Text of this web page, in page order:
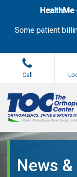
HealthMe
Some patient
Call
The Orthopaedic
The Orthopaedic
News